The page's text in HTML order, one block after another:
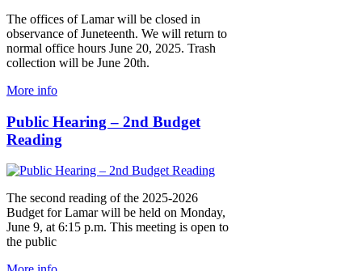
The offices of Lamar will be closed in
observance of Juneteenth. We will return to
normal office hours June 20, 2025. Trash
collection will be June 20th.
More info
Public Hearing – 2nd Budget
Reading
The second reading of the 2025-2026
Budget for Lamar will be held on Monday,
June 9, at 6:15 p.m. This meeting is open to
the public